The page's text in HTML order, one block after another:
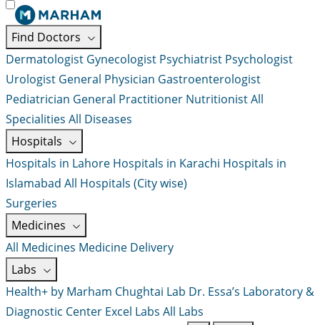
Find Doctors
Dermatologist Gynecologist Psychiatrist Psychologist
Urologist General Physician Gastroenterologist
Pediatrician General Practitioner NutritionistAll
Specialities All Diseases
Hospitals
Hospitals in Lahore Hospitals in Karachi Hospitals in
Islamabad All Hospitals (City wise)
Surgeries
Medicines
All Medicines Medicine Delivery
Labs
Health+ by Marham Chughtai Lab Dr. Essa’s Laboratory &
Diagnostic Center Excel Labs All Labs